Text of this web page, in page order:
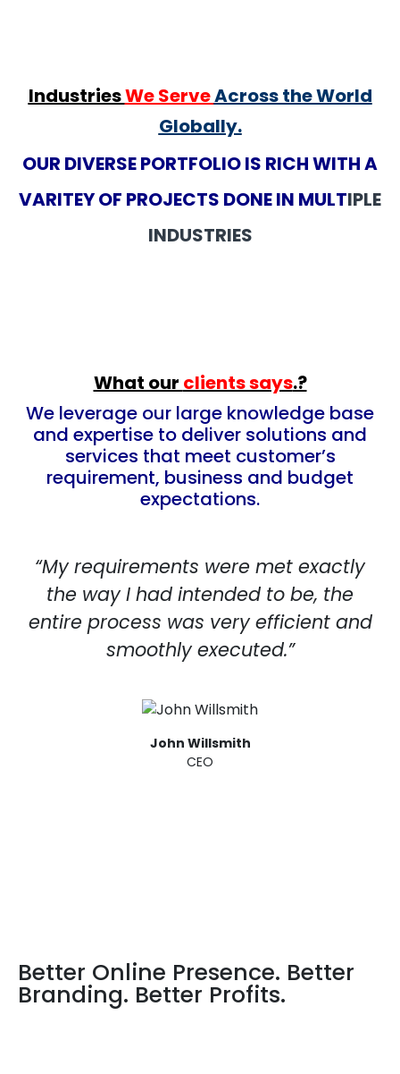
IndustriesWe ServeAcross the World
Globally.
OUR DIVERSE PORTFOLIO IS RICH WITH A
VARITEY OF PROJECTS DONE IN MULTIPLE
INDUSTRIES
What our clients says.?
We leverage our large knowledge base
and expertise to deliver solutions and
services that meet customer’s
requirement, business and budget
expectations.
“My requirements were met exactly
the way I had intended to be, the
entire process was very efficient and
smoothly executed.”
John Willsmith
CEO
Better Online Presence. Better
Branding. Better Profits.